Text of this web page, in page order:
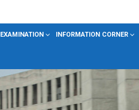
EXAMINATION INFORMATION CORNER